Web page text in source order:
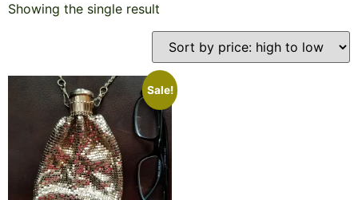
Showing the single result
Sale!